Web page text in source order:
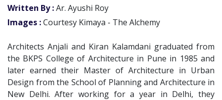
Written By :Ar. Ayushi Roy
Images :Courtesy Kimaya - The Alchemy
Architects Anjali and Kiran Kalamdani graduated from
the BKPS College of Architecture in Pune in 1985 and
later earned their Master of Architecture in Urban
Design from the School of Planning and Architecture in
New Delhi. After working for a year in Delhi, they